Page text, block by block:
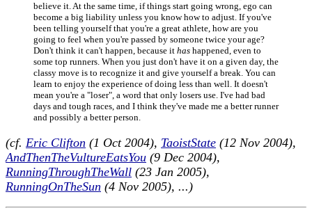
believe it. At the same time, if things start going wrong, ego can
become a big liability unless you know how to adjust. If you've
been telling yourself that you're a great athlete, how are you
going to feel when you're passed by someone twice your age?
Don't think it can't happen, because it has happened, even to
some top runners. When you just don't have it on a given day, the
classy move is to recognize it and give yourself a break. You can
learn to enjoy the experience of doing less than well. It doesn't
mean you're a "loser", a word that only losers use. I've had bad
days and tough races, and I think they've made me a better runner
and possibly a better person.
(cf. Eric Clifton (1 Oct 2004), TaoistState (12 Nov 2004),
AndThenTheVultureEatsYou (9 Dec 2004),
RunningThroughTheWall (23 Jan 2005),
RunningOnTheSun (4 Nov 2005), ...)